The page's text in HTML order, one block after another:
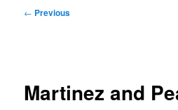
Post
← Previous
Martinez and